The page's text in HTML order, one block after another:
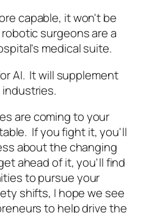
capable, it won't be
surgeons are a
medical suite.
AI. It will supplement
are coming to your
If you fight it, you'll
about the changing
ahead of it, you'll find
to pursue your
shifts, I hope we see
to help drive the